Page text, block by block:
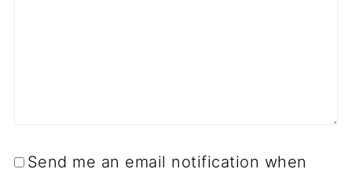
Send me an email notification when